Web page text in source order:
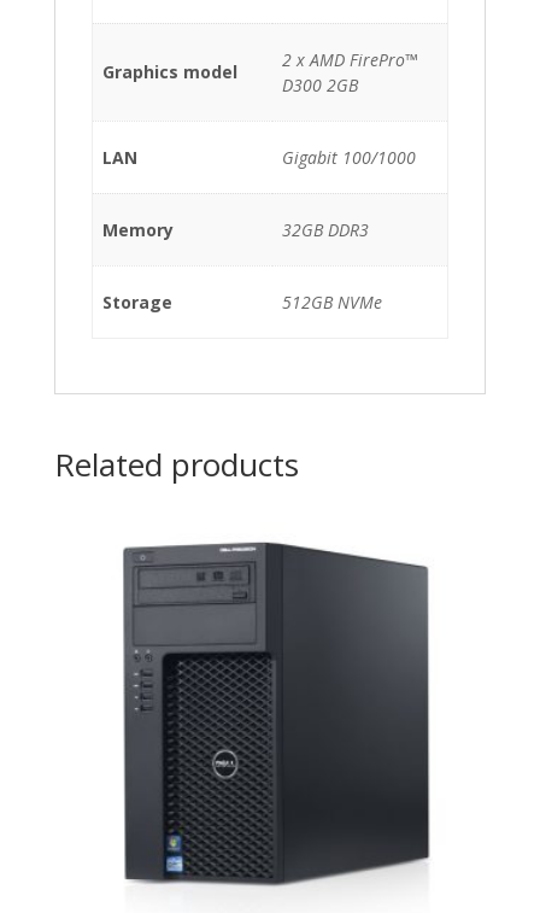
Graphics model
2 x AMD FirePro™
D300 2GB
LAN Gigabit 100/1000
Memory 32GB DDR3
Storage 512GB NVMe
Related products